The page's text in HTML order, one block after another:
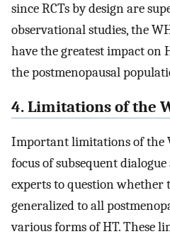
since RCTs by design are
observational studies, the
have the greatest impact on
the postmenopausal
4. Limitations of the
Important limitations of the
focus of subsequent
experts to question whether
generalized to all
various forms of HT. These